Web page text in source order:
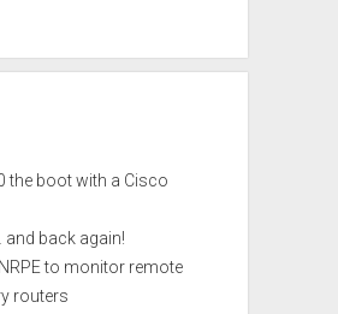
the boot with a Cisco
and back again!
to monitor remote
routers